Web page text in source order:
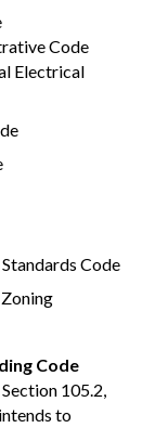
Code
Electrical
Code
Code
105.2,
to